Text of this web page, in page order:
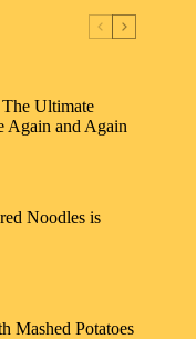
Ultimate
Again and Again
Noodles is
Mashed Potatoes